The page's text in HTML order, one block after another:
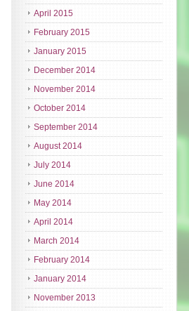
April 2015
February 2015
January 2015
December 2014
November 2014
October 2014
September 2014
August 2014
July 2014
June 2014
May 2014
April 2014
March 2014
February 2014
January 2014
November 2013